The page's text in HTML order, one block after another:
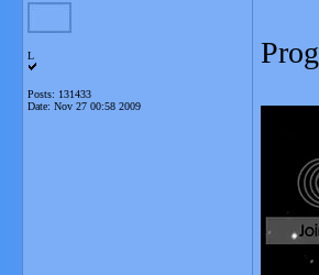
L
Posts: 131433
Date: Nov 27 00:58 2009